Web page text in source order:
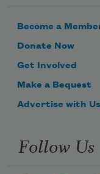
Become a
Donate Now
Get Involved
Make a Bequest
Advertise with Us
Follow Us